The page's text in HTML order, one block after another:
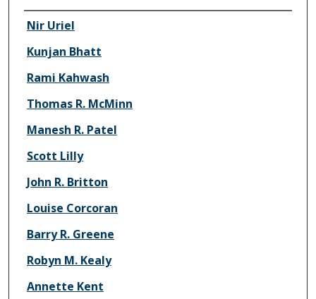
Authors
Nir Uriel
Kunjan Bhatt
Rami Kahwash
Thomas R. McMinn
Manesh R. Patel
Scott Lilly
John R. Britton
Louise Corcoran
Barry R. Greene
Robyn M. Kealy
Annette Kent